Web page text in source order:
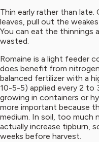
Thin early rather than
leaves, pull out the
You can eat the thinnings
wasted.
Romaine is a light feeder
does benefit from
balanced fertilizer with a
10-5-5) applied every 2 to
growing in containers or
more important because
medium. In soil, too much
actually increase tipburn,
weeks before harvest.